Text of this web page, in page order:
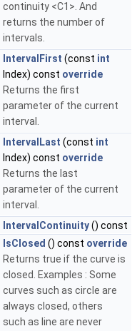
continuity <C1>. And
returns the number of
intervals.
IntervalFirst (const int
Index) const override
Returns the first
parameter of the current
interval.
IntervalLast (const int
Index) const override
Returns the last
parameter of the current
interval.
IntervalContinuity() const
IsClosed () const override
Returns true if the curve is
closed. Examples : Some
curves such as circle are
always closed, others
such as line are never